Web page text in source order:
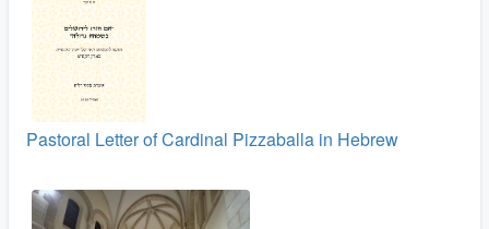
Pastoral Letter of Cardinal Pizzaballa in Hebrew